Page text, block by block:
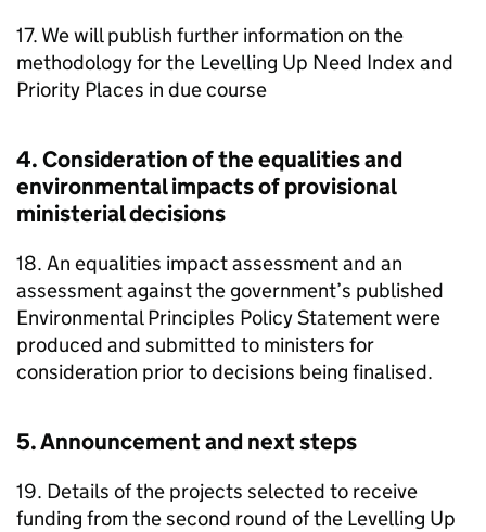
17. We will publish further information on the
methodology for the Levelling Up Need Index and
Priority Places in due course
4. Consideration of the equalities and
environmental impacts of provisional
ministerial decisions
18. An equalities impact assessment and an
assessment against the government’s published
Environmental Principles Policy Statement were
produced and submitted to ministers for
consideration prior to decisions being finalised.
5. Announcement and next steps
19. Details of the projects selected to receive
funding from the second round of the Levelling Up